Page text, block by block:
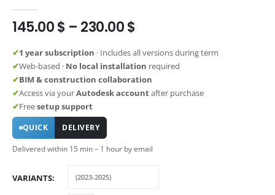
145.00$ – 230.00$Price
145.00 $
through
230.00 $
✔1 year subscription · Includes all versions during term
✔Web-based · No local installation required
✔BIM & construction collaboration
✔Access via yourAutodesk accountafter purchase
✔Freesetup support
QUICK DELIVERY
Delivered within 15 min – 1 hour by email
VARIANTS